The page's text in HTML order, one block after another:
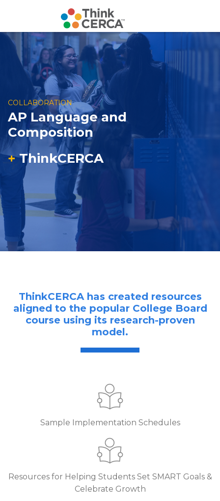
COLLABORATION
AP Language and
Composition
+ThinkCERCA
ThinkCERCA has created resources
aligned to the popular College Board
course using its research-proven
model.
Sample Implementation Schedules
Resources for Helping Students Set SMART Goals &
Celebrate Growth